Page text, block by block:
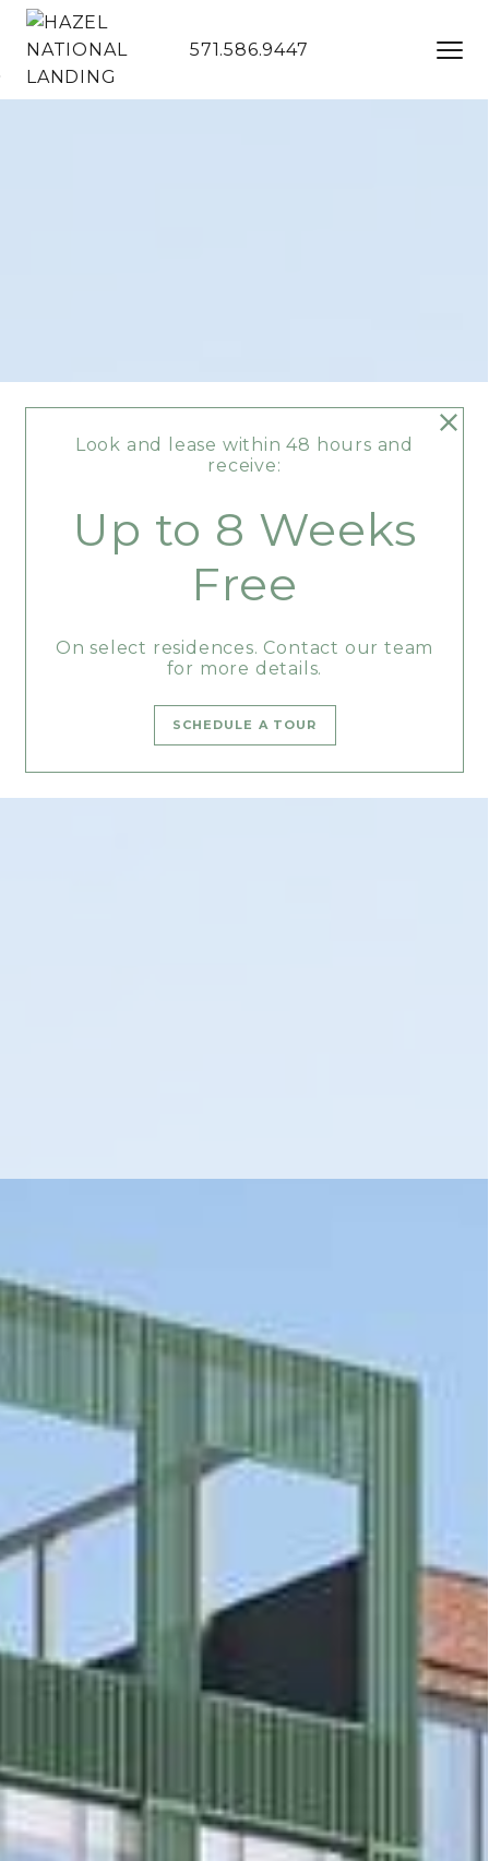
Skip to Main
Skip to
571.586.9447
Look and lease within 48 hours and
receive:
Up to 8 Weeks
Free
On select residences. Contact our team
for more details.
SCHEDULE A TOUR